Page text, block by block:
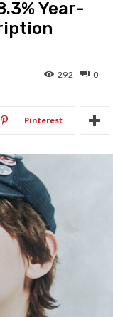
Year-
0
292
Pinterest